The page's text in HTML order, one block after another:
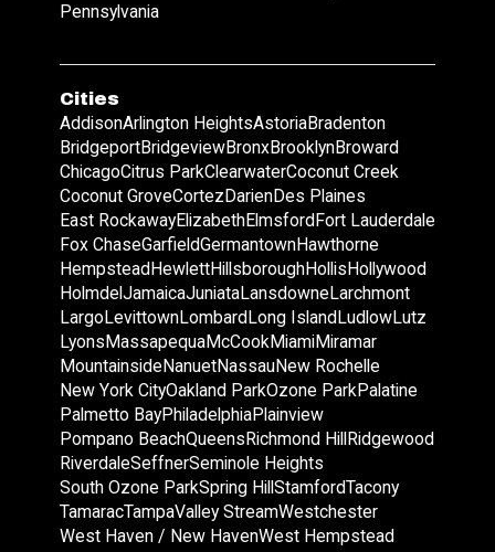
Pennsylvania
Cities
AddisonArlington HeightsAstoriaBradenton
BridgeportBridgeviewBronxBrooklynBroward
ChicagoCitrus ParkClearwaterCoconut Creek
Coconut GroveCortez DarienDes Plaines
East RockawayElizabethElmsford Fort Lauderdale
Fox ChaseGarfieldGermantownHawthorne
Hempstead HewlettHillsboroughHollis Hollywood
Holmdel JamaicaJuniataLansdowne Larchmont
Largo LevittownLombard Long Island LudlowLutz
Lyons MassapequaMcCookMiamiMiramar
Mountainside NanuetNassauNew Rochelle
New York CityOakland ParkOzone ParkPalatine
Palmetto BayPhiladelphiaPlainview
Pompano BeachQueens Richmond Hill Ridgewood
RiverdaleSeffnerSeminole Heights
South Ozone ParkSpring Hill StamfordTacony
TamaracTampaValley StreamWestchester
West Haven / New HavenWest Hempstead